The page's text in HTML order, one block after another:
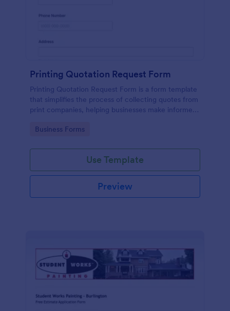
Printing Quotation Request Form
Printing Quotation Request Form is a form template
that simplifies the process of collecting quotes from
print companies, helping businesses make informed
Go to Category:
Business Forms
Use Template
Preview